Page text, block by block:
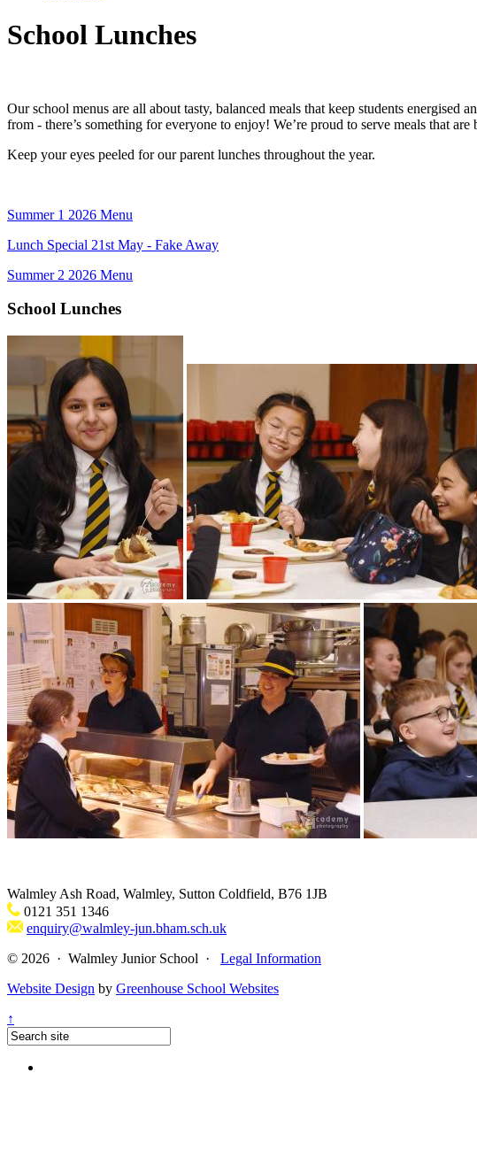
School Lunches
Our school menus are all about tasty, balanced meals that keep students
from - there’s something for everyone to enjoy! We’re proud to serve meals that
Keep your eyes peeled for our parent lunches throughout the year.
Summer 1 2026 Menu
Lunch Special 21st May - Fake Away
Summer 2 2026 Menu
School Lunches
Walmley Ash Road, Walmley, Sutton Coldfield, B76 1JB
0121 351 1346
enquiry@walmley-jun.bham.sch.uk
© 2026 · Walmley Junior School · Legal Information
Website Design by Greenhouse School Websites
↑